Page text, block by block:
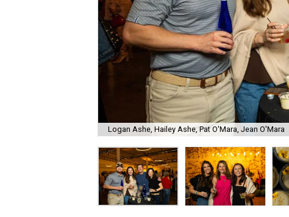
Logan Ashe, Hailey Ashe, Pat O'Mara, Jean O'Mara